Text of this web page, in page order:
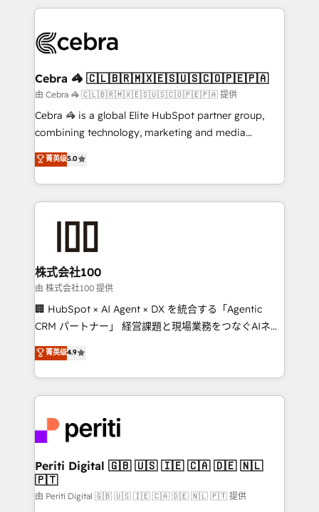
OneMetric that matters most: revenue.
cleaner data, smarter automation, and more
Implementation & Migration · Native & Custom
Reporting & Analytics · GTM Architecture · Sales &
Marketing Enablement If you’re ready to elevate
HubSpot from “just your CRM” to your growth
infrastructure—let’s talk.
Cebra 🦓 🇨🇱🇧🇷🇲🇽🇪🇸🇺🇸🇨🇴🇵🇪🇵🇦
由 Cebra 🦓 🇨🇱🇧🇷🇲🇽🇪🇸🇺🇸🇨🇴🇵🇪🇵🇦 提供
Cebra 🦓 is a global Elite HubSpot partner group,
combining technology, marketing and media
expertise across Latin America and Southern
Europe, with teams across 7 countries. Born in Chile,
we combine local insight with international reach to
help businesses grow through technology, creativity,
end solutions that integrate CRM, AI automation,
inbound and loop marketing, content, and digital
creativity. Our multicultural team works in Spanish,
Portuguese, and English to design scalable strategies
that drive measurable growth. 🌎 Highlights: • 10+
Platform Migration Excellence. • Top 3 Partner of the
Year LATAM 2022, 2023, 2024, 2025. • Partner of the
business with HubSpot? Let Cebra’s experts help
you grow faster, smarter, and with impact.
菁英级5.0
株式会社100
由 株式会社100 提供
🏢 HubSpot × AI Agent × DX を統合する「Agentic
CRM パートナー」 経営課題と現場業務をつなぐAIネイ
ティブ・エージェンシーとして、HubSpot Eliteの実装
力で顧客フロント業務を再設計します。 💡 100inc は何
をする会社か？ HubSpotを共通基盤に、AIエージェン
トを組み込んだ顧客フロント業務（マーケティング・営
ィブ・エージェンシーです。事業部・グループ会社・部
門が分立する組織で、データと業務プロセスのサイロ化
を、CRMを軸とした全社共通基盤に再構築します。意
思決定者・PMO・現場担当者に並走します。 1️⃣
HubSpot導入・活用支援 顧客データの一元化から、
菁英级4.9
Periti Digital 🇬🇧 🇺🇸 🇮🇪 🇨🇦 🇩🇪 🇳🇱
🇵🇹
由 Periti Digital 🇬🇧 🇺🇸 🇮🇪 🇨🇦 🇩🇪 🇳🇱 🇵🇹 提供